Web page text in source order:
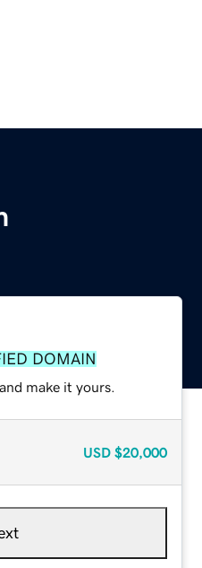
DOMAIN
make it yours.
USD $20,000